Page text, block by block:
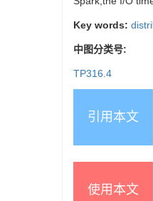
Key words:
中图分类号:
TP316.4
引用本文
使用本文